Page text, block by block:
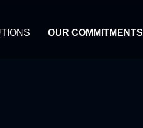
OUR COMMITMENTS